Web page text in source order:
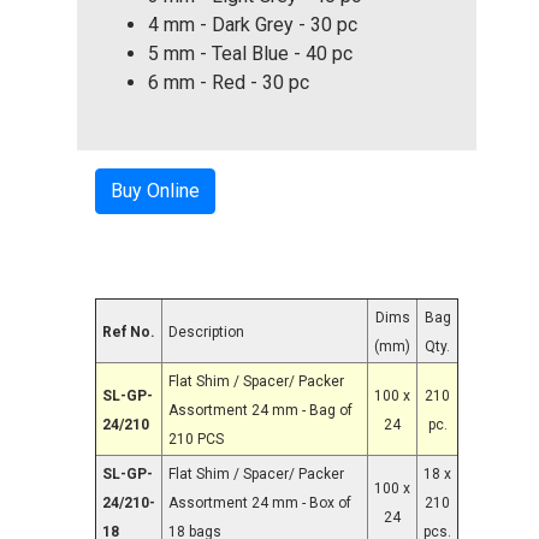
4 mm - Dark Grey - 30 pc
5 mm - Teal Blue - 40 pc
6 mm - Red - 30 pc
Buy Online
Ref No. Description
Dims
(mm)
Bag
Qty.
SL-GP-
24/210
Flat Shim / Spacer/ Packer
Assortment 24 mm - Bag of
210 PCS
100 x
24
210
pc.
SL-GP-
24/210-
18
Flat Shim / Spacer/ Packer
Assortment 24 mm - Box of
18 bags
100 x
24
18 x
210
pcs.